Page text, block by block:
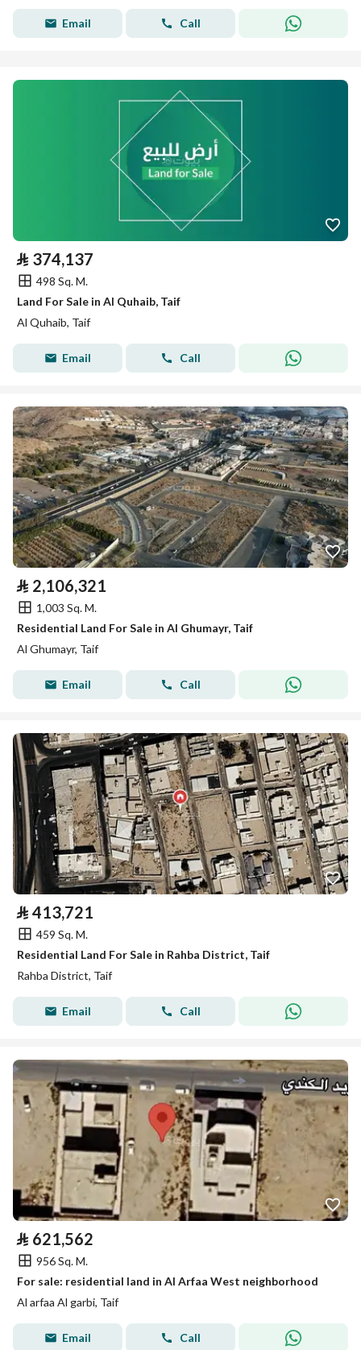
Email Call
⃁ 374,137
498 Sq. M.
Land For Sale in Al Quhaib, Taif
Al Quhaib, Taif
Email Call
⃁ 2,106,321
1,003 Sq. M.
Residential Land For Sale in Al Ghumayr, Taif
Al Ghumayr, Taif
Email Call
⃁ 413,721
459 Sq. M.
Residential Land For Sale in Rahba District, Taif
Rahba District, Taif
Email Call
⃁ 621,562
956 Sq. M.
For sale: residential land in Al Arfaa West neighborhood
Al arfaa Al garbi, Taif
Email Call